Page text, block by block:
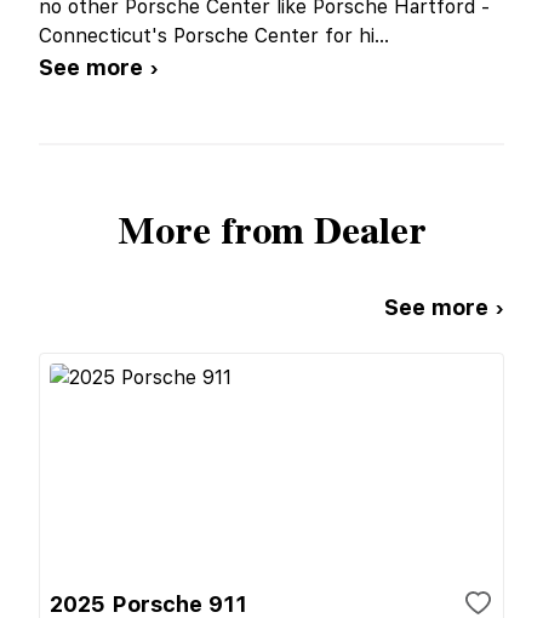
no other Porsche Center like Porsche Hartford -
Connecticut's Porsche Center for hi...
See more ›
More from Dealer
See more ›
2025 Porsche 911